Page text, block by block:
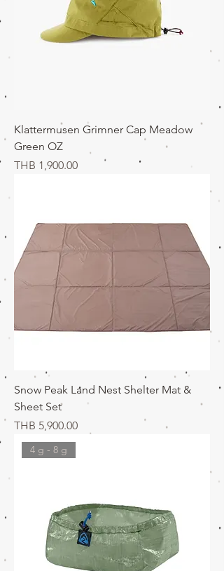
Klattermusen Grimner Cap Meadow
Green OZ
価格
THB 1,900.00
Snow Peak Land Nest Shelter Mat &
Sheet Set
価格
THB 5,900.00
4 g - 8 g